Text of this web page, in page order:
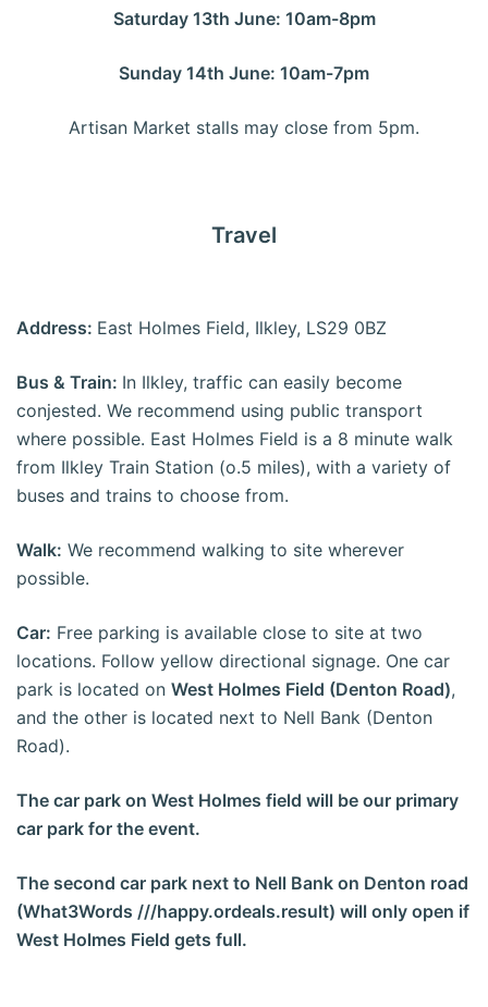
Saturday 13th June: 10am-8pm
Sunday 14th June: 10am-7pm
Artisan Market stalls may close from 5pm.
Travel
Address: East Holmes Field, Ilkley, LS29 0BZ
Bus & Train: In Ilkley, traffic can easily become
conjested. We recommend using public transport
where possible. East Holmes Field is a 8 minute walk
from Ilkley Train Station (o.5 miles), with a variety of
buses and trains to choose from.
Walk: We recommend walking to site wherever
possible.
Car: Free parking is available close to site at two
locations. Follow yellow directional signage. One car
park is located on West Holmes Field (Denton Road),
and the other is located next to Nell Bank (Denton
Road).
The car park on West Holmes field will be our primary
car park for the event.
The second car park next to Nell Bank on Denton road
(What3Words ///happy.ordeals.result) will only open if
West Holmes Field gets full.